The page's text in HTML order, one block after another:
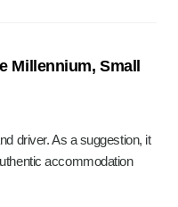
Millennium, Small
driver. As a suggestion, it
accommodation